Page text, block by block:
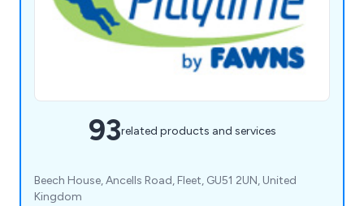
93related products and services
Beech House, Ancells Road, Fleet, GU51 2UN, United
Kingdom